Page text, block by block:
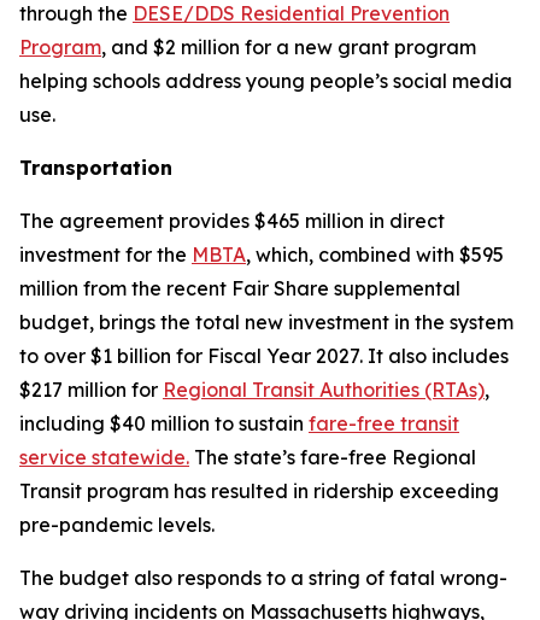
through the DESE/DDS Residential Prevention
Program, and $2 million for a new grant program
helping schools address young people’s social media
use.
Transportation
The agreement provides $465 million in direct
investment for the MBTA, which, combined with $595
million from the recent Fair Share supplemental
budget, brings the total new investment in the system
to over $1 billion for Fiscal Year 2027. It also includes
$217 million for Regional Transit Authorities (RTAs),
including $40 million to sustain fare-free transit
service statewide. The state’s fare-free Regional
Transit program has resulted in ridership exceeding
pre-pandemic levels.
The budget also responds to a string of fatal wrong-
way driving incidents on Massachusetts highways,